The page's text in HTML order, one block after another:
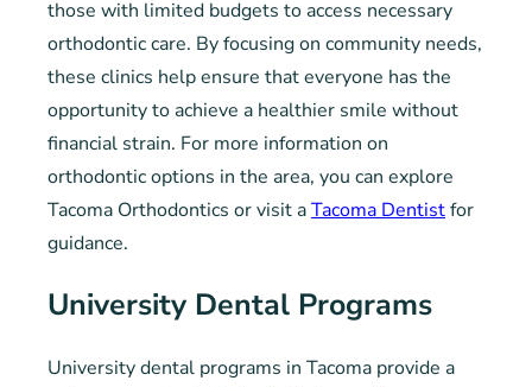
those with limited budgets to access necessary
orthodontic care. By focusing on community needs,
these clinics help ensure that everyone has the
opportunity to achieve a healthier smile without
financial strain. For more information on
orthodontic options in the area, you can explore
Tacoma Orthodontics or visit aTacoma Dentistfor
guidance.
University Dental Programs
University dental programs in Tacoma provide a